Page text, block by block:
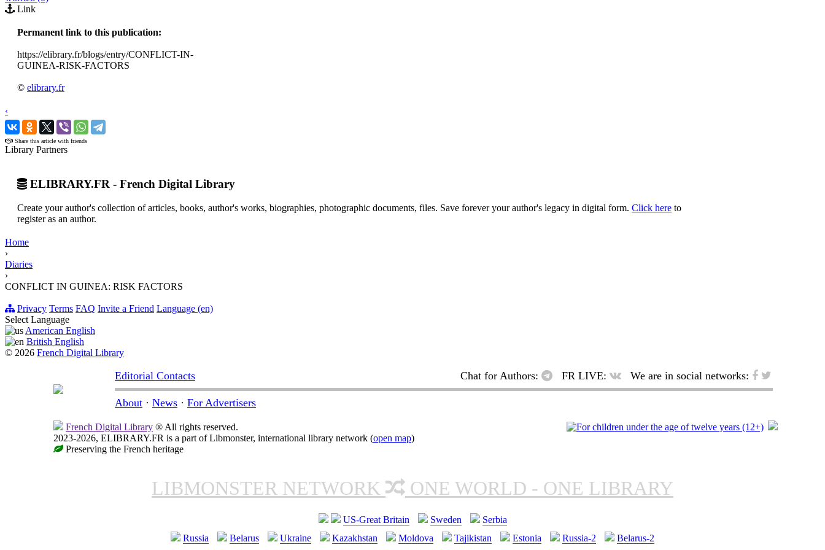
Link
Permanent link to this publication:
https://elibrary.fr/blogs/entry/CONFLICT-IN-
GUINEA-RISK-FACTORS
© elibrary.fr
‹
›
Share this article with friends
Library Partners
ELIBRARY.FR - French Digital Library
Create your author's collection of articles, books, author's works, biographies, photographic documents, files. Save forever your author's legacy in digital form. Click here to
register as an author.
Home
›
Diaries
›
CONFLICT IN GUINEA: RISK FACTORS
Privacy Terms FAQ Invite a Friend Language (en)
Select Language
American English
British English
© 2026 French Digital Library
Editorial Contacts Chat for Authors: FR LIVE: We are in social networks:
About · News · For Advertisers
French Digital Library ® All rights reserved.
2023-2026, ELIBRARY.FR is a part of Libmonster, international library network (open map)
Preserving the French heritage
LIBMONSTER NETWORK ONE WORLD - ONE LIBRARY
US-Great Britain Sweden
Serbia
Russia
Belarus Ukraine Kazakhstan Moldova Tajikistan Estonia Russia-2 Belarus-2